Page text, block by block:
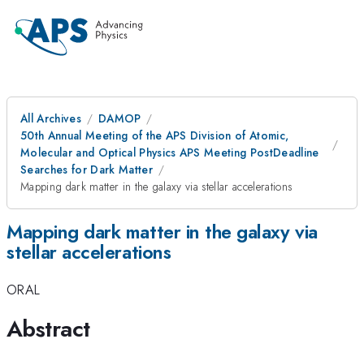
All Archives
DAMOP
50th Annual Meeting of the APS Division of Atomic,
Molecular and Optical Physics APS Meeting PostDeadline
Searches for Dark Matter
Mapping dark matter in the galaxy via stellar accelerations
Mapping dark matter in the galaxy via
stellar accelerations
ORAL
Abstract